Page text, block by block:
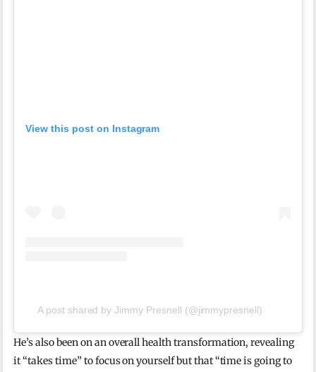
View this post on Instagram
A post shared by Jimmy Presnell (@jimmypresnell)
He’s also been on an overall health transformation, revealing
it “takes time” to focus on yourself but that “time is going to